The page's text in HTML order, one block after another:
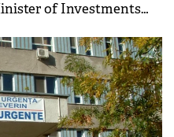
of Investments
Council, Cătălin
a total of €1.2
green energy in the
the project
capacities for